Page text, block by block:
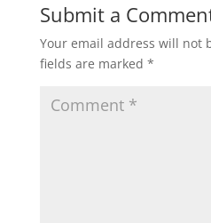
Submit a
Your email address will not
fields are marked *